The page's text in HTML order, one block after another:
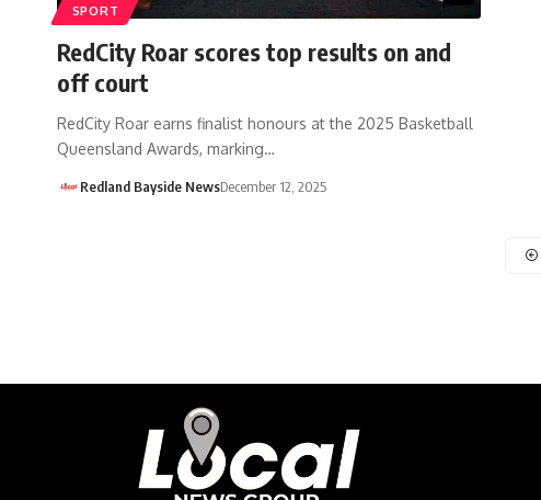
SPORT
RedCity Roar scores top results on and
off court
RedCity Roar earns finalist honours at the 2025 Basketball
Queensland Awards, marking…
Redland Bayside NewsDecember 12, 2025